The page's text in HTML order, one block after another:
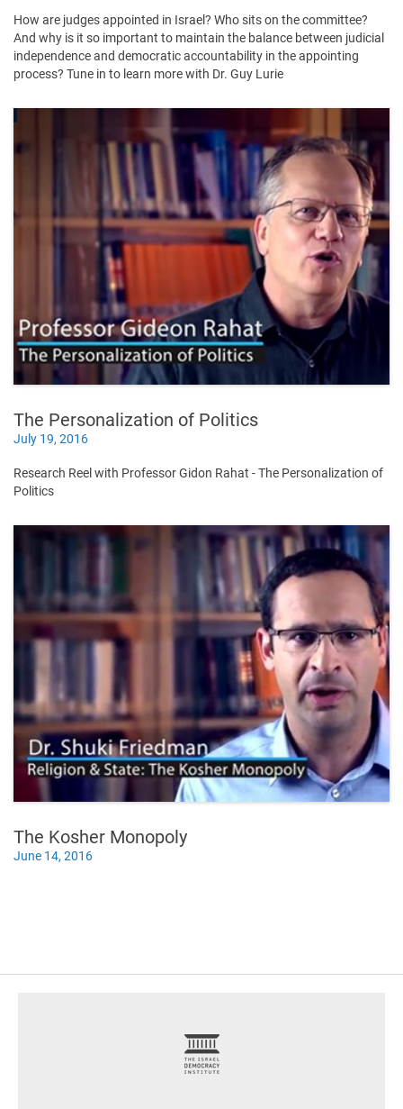
How are judges appointed in Israel? Who sits on the committee?
And why is it so important to maintain the balance between judicial
independence and democratic accountability in the appointing
process? Tune in to learn more with Dr. Guy Lurie
The Personalization of Politics
July 19, 2016
Research Reel with Professor Gidon Rahat - The Personalization of
Politics
The Kosher Monopoly
June 14, 2016